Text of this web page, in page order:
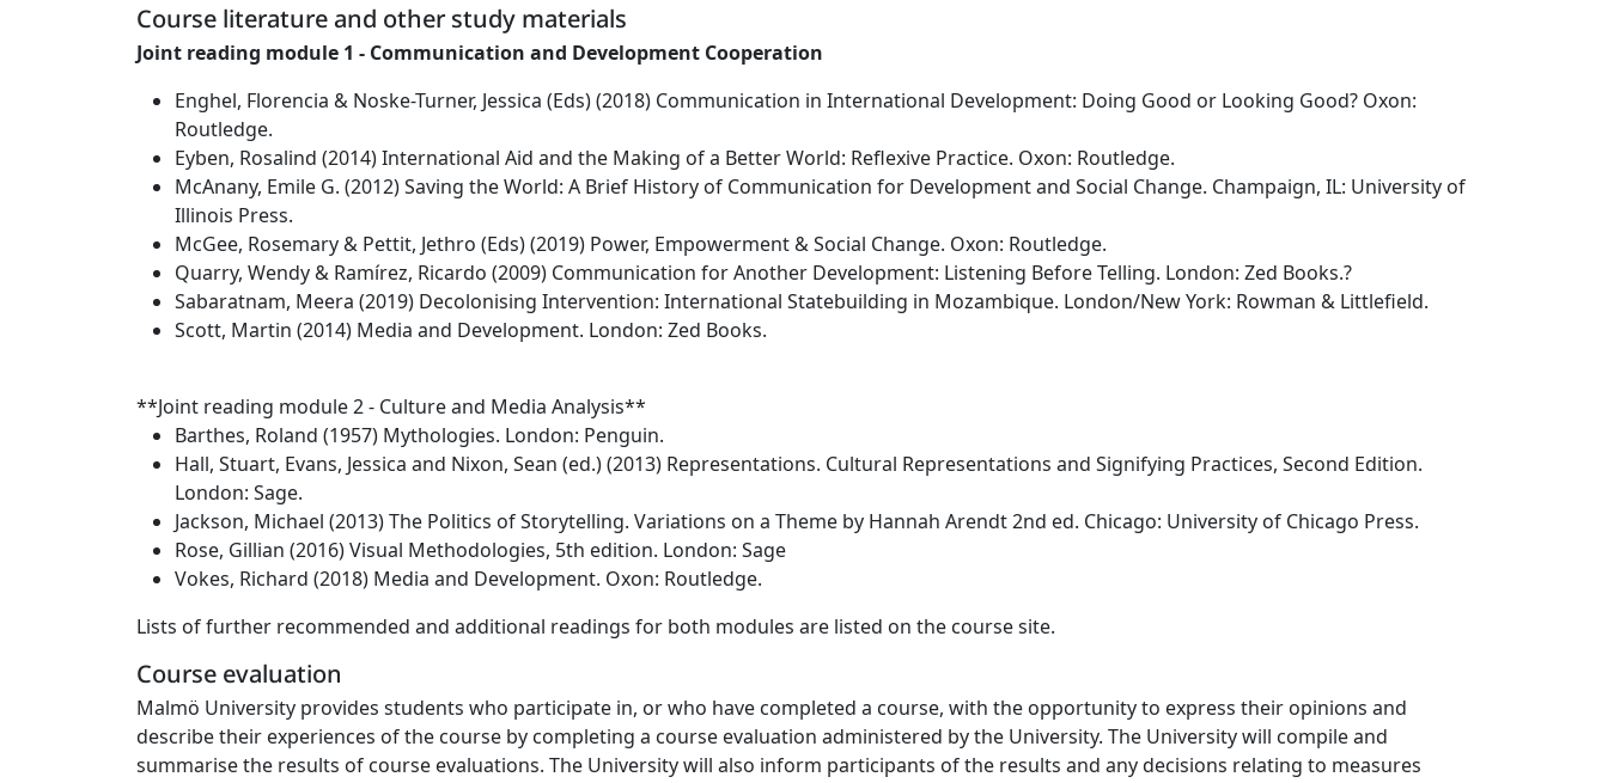
Course literature and other study materials
Joint reading module 1 - Communication and Development Cooperation
Enghel, Florencia & Noske-Turner, Jessica (Eds) (2018) Communication in International Development: Doing Good or Looking Good? Oxon:
Routledge.
Eyben, Rosalind (2014) International Aid and the Making of a Better World: Reflexive Practice. Oxon: Routledge.
McAnany, Emile G. (2012) Saving the World: A Brief History of Communication for Development and Social Change. Champaign, IL: University of
Illinois Press.
McGee, Rosemary & Pettit, Jethro (Eds) (2019) Power, Empowerment & Social Change. Oxon: Routledge.
Quarry, Wendy & Ramírez, Ricardo (2009) Communication for Another Development: Listening Before Telling. London: Zed Books.?
Sabaratnam, Meera (2019) Decolonising Intervention: International Statebuilding in Mozambique. London/New York: Rowman & Littlefield.
Scott, Martin (2014) Media and Development. London: Zed Books.
**Joint reading module 2 - Culture and Media Analysis**
Barthes, Roland (1957) Mythologies. London: Penguin.
Hall, Stuart, Evans, Jessica and Nixon, Sean (ed.) (2013) Representations. Cultural Representations and Signifying Practices, Second Edition.
London: Sage.
Jackson, Michael (2013) The Politics of Storytelling. Variations on a Theme by Hannah Arendt 2nd ed. Chicago: University of Chicago Press.
Rose, Gillian (2016) Visual Methodologies, 5th edition. London: Sage
Vokes, Richard (2018) Media and Development. Oxon: Routledge.
Lists of further recommended and additional readings for both modules are listed on the course site.
Course evaluation
Malmö University provides students who participate in, or who have completed a course, with the opportunity to express their opinions and
describe their experiences of the course by completing a course evaluation administered by the University. The University will compile and
summarise the results of course evaluations. The University will also inform participants of the results and any decisions relating to measures